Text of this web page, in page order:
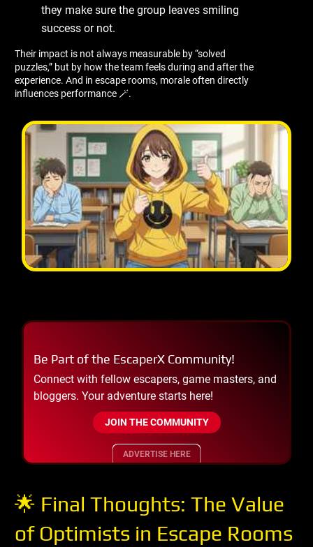
they make sure the group leaves smiling
success or not.
Their impact is not always measurable by “solved
puzzles,” but by how the team feels during and after the
experience. And in escape rooms, morale often directly
influences performance 🪄.
Be Part of the EscaperX Community!
Connect with fellow escapers, game masters, and
bloggers. Your adventure starts here!
JOIN THE COMMUNITY
ADVERTISE HERE
🌟 Final Thoughts: The Value
of Optimists in Escape Rooms